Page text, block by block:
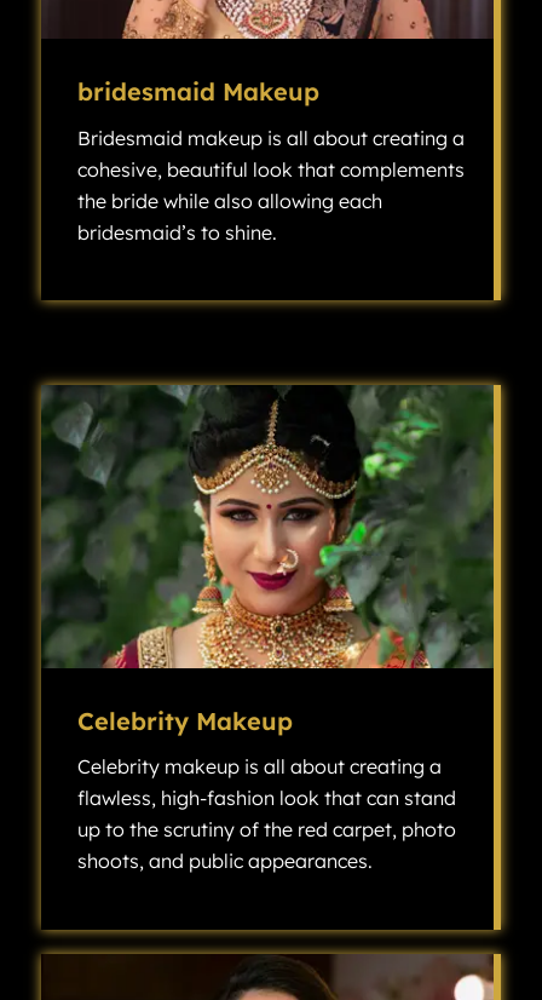
bridesmaid Makeup
Bridesmaid makeup is all about creating a
cohesive, beautiful look that complements
the bride while also allowing each
bridesmaid’s to shine.
Celebrity Makeup
Celebrity makeup is all about creating a
flawless, high-fashion look that can stand
up to the scrutiny of the red carpet, photo
shoots, and public appearances.